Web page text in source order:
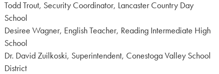
Todd Trout, Security Coordinator, Lancaster Country Day
School
Desiree Wagner, English Teacher, Reading Intermediate High
School
Dr. David Zuilkoski, Superintendent, Conestoga Valley School
District